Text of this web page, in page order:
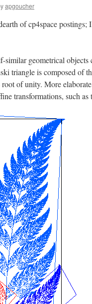
apgoucher
of cp4space postings;
similar geometrical objects
triangle is composed of
of unity. More
transformations, such as